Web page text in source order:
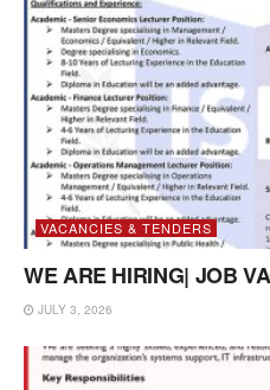
VACANCIES & TENDERS
WE ARE HIRING| JOB
JULY 3, 2026